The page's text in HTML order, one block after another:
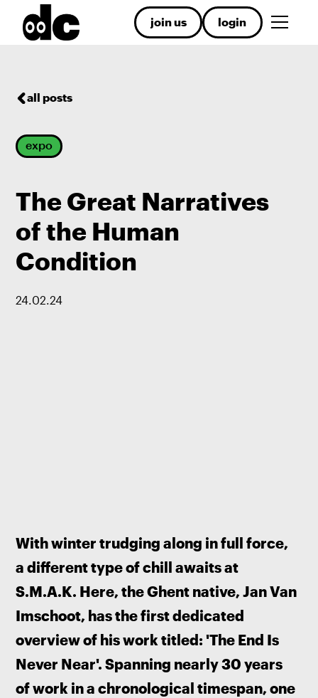
join us login
all posts
expo
The Great Narratives
of the Human
Condition
24.02.24
With winter trudging along in full force,
a different type of chill awaits at
S.M.A.K. Here, the Ghent native, Jan Van
Imschoot, has the first dedicated
overview of his work titled: 'The End Is
Never Near'. Spanning nearly 30 years
of work in a chronological timespan, one